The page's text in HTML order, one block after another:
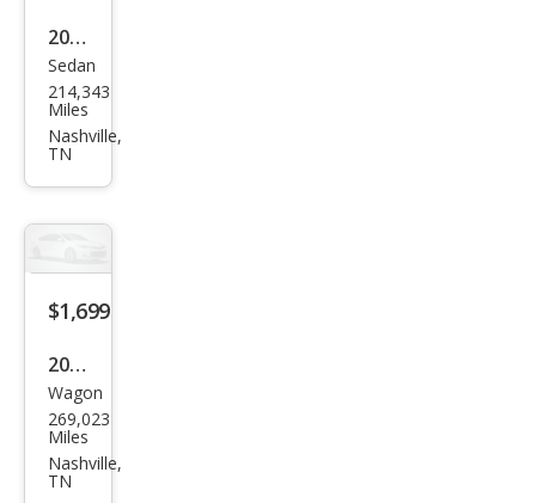
2005
Linc
oln
LS
Sedan
214,343
Miles
Nashville,
TN
$1,699
2012
Sub
aru
Impr
Wagon
269,023
Miles
Nashville,
TN